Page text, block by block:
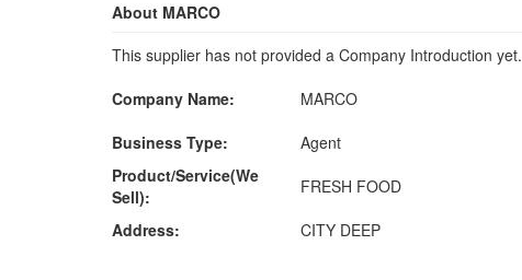
About MARCO
This supplier has not provided a Company Introduction yet.
Company Name:
MARCO
Business Type:
Agent
Product/Service(We
Sell):
FRESH FOOD
Address:
CITY DEEP